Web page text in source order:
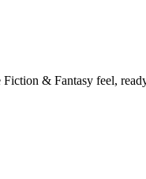
& Fantasy feel,